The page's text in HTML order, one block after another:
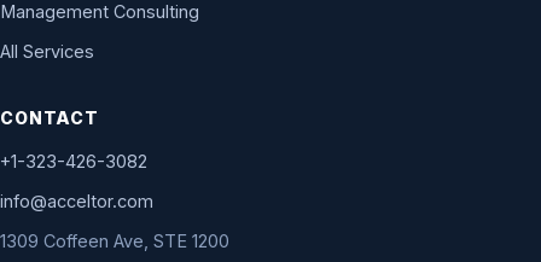
Management Consulting
All Services
CONTACT
+1-323-426-3082
info@acceltor.com
1309 Coffeen Ave, STE 1200